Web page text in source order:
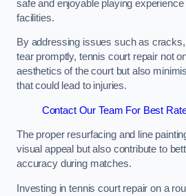
safe and enjoyable playing
facilities.
By addressing issues such as
tear promptly, tennis court repair not
aesthetics of the court but also
that could lead to injuries.
Contact Our Team For Best
The proper resurfacing and line
visual appeal but also contribute to
accuracy during matches.
Investing in tennis court repair on a